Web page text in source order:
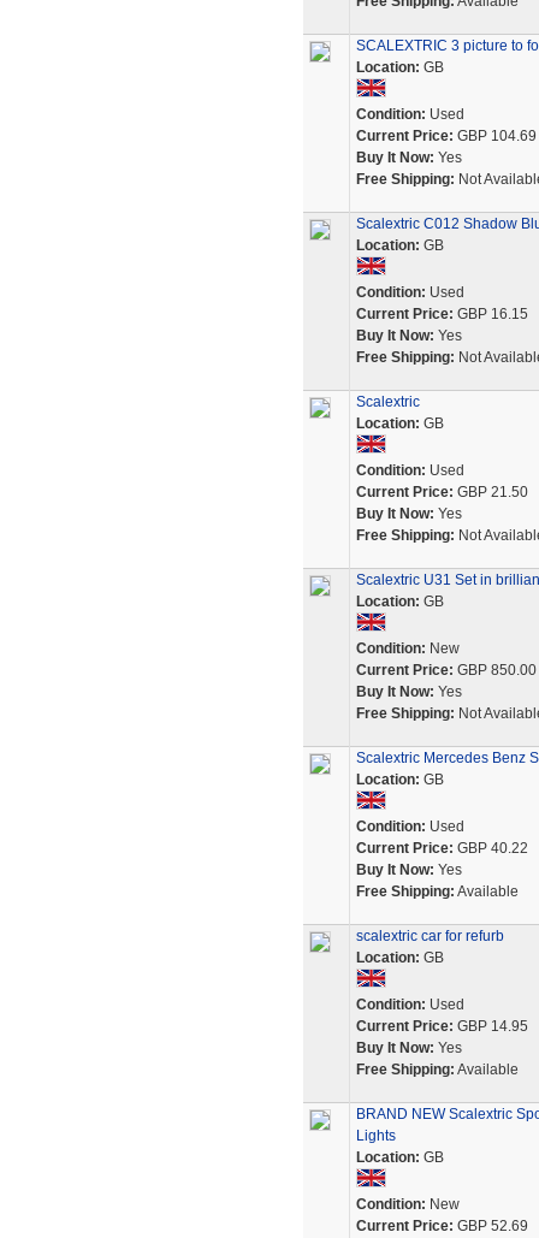
SCALEXTRIC 3 picture to
Location: GB
Condition: Used
Current Price: GBP 104.69
Buy It Now: Yes
Free Shipping: Not
Scalextric C012 Shadow
Location: GB
Condition: Used
Current Price: GBP 16.15
Buy It Now: Yes
Free Shipping: Not
Scalextric
Location: GB
Condition: Used
Current Price: GBP 21.50
Buy It Now: Yes
Free Shipping: Not
Scalextric U31 Set in
Location: GB
Condition: New
Current Price: GBP 850.00
Buy It Now: Yes
Free Shipping: Not
Scalextric Mercedes Benz
Location: GB
Condition: Used
Current Price: GBP 40.22
Buy It Now: Yes
Free Shipping: Available
scalextric car for refurb
Location: GB
Condition: Used
Current Price: GBP 14.95
Buy It Now: Yes
Free Shipping: Available
BRAND NEW Scalextric
Lights
Location: GB
Condition: New
Current Price: GBP 52.69